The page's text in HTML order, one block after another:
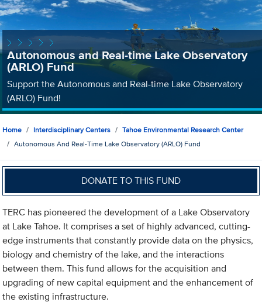
Autonomous and Real-time Lake Observatory
(ARLO) Fund
Support the Autonomous and Real-time Lake Observatory
(ARLO) Fund!
Home Interdisciplinary Centers
Tahoe Environmental Research Center
Autonomous And Real-Time Lake Observatory (ARLO) Fund
DONATE TO THIS FUND
TERC has pioneered the development of a Lake Observatory
at Lake Tahoe. It comprises a set of highly advanced, cutting-
edge instruments that constantly provide data on the physics,
biology and chemistry of the lake, and the interactions
between them. This fund allows for the acquisition and
upgrading of new capital equipment and the enhancement of
the existing infrastructure.